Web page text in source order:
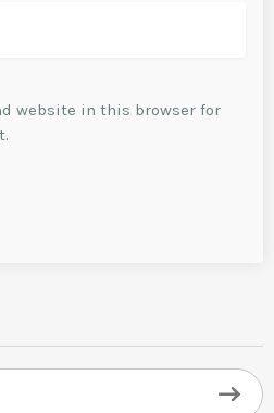
website in this browser for